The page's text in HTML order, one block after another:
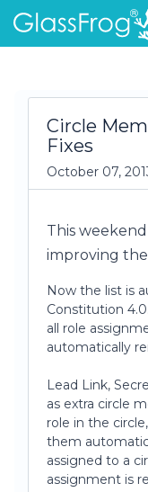
Circle
Fixes
October 07,
This
improving
Now the list is
Constitution
all role
automatically
Lead Link,
as extra circle
role in the
them
assigned to a
assignment is